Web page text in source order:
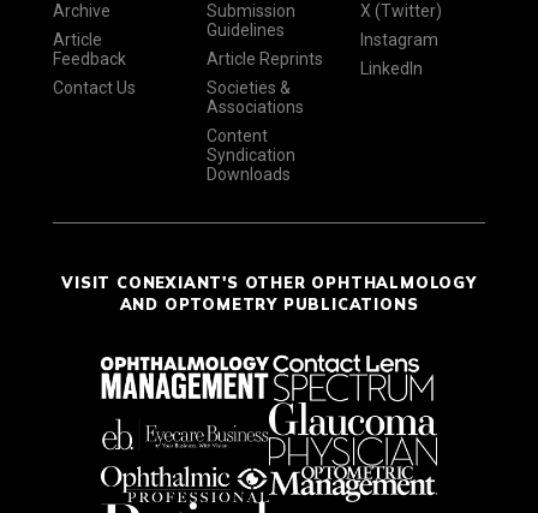
Archive
Article
Feedback
Contact Us
Submission
Guidelines
Article Reprints
Societies &
Associations
Content
Syndication
Downloads
X (Twitter)
Instagram
LinkedIn
VISIT CONEXIANT'S OTHER OPHTHALMOLOGY
AND OPTOMETRY PUBLICATIONS